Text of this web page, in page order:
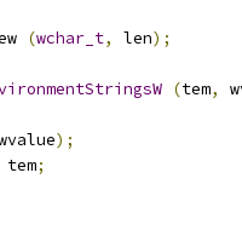
(wchar_t, len);
(tem,
);
tem;